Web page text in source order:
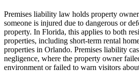
Premises liability law holds property
someone is injured due to dangerous or
property. In Florida, this applies to both
properties, including short-term rental
properties in Orlando. Premises liability
negligence, where the property owner
environment or failed to warn visitors